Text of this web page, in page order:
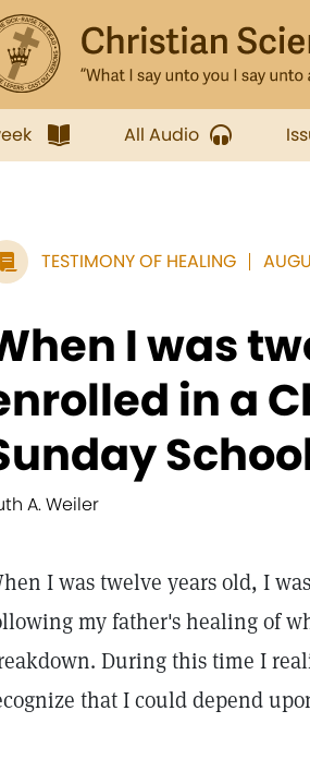
All Audio
TESTIMONY OF HEALING
I was
in a
A. Weiler
I was twelve years old, I
my father's healing of
During this time I
that I could depend